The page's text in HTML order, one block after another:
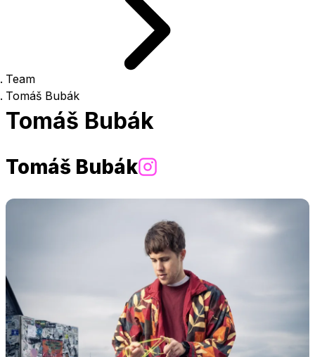
Team
Tomáš Bubák
Tomáš Bubák
Tomáš Bubák